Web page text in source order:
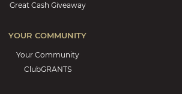
Great Cash Giveaway
YOUR COMMUNITY
Your Community
ClubGRANTS